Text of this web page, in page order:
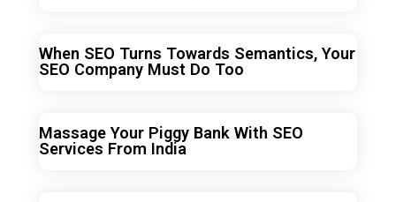
When SEO Turns Towards Semantics, Your
SEO Company Must Do Too
Massage Your Piggy Bank With SEO
Services From India